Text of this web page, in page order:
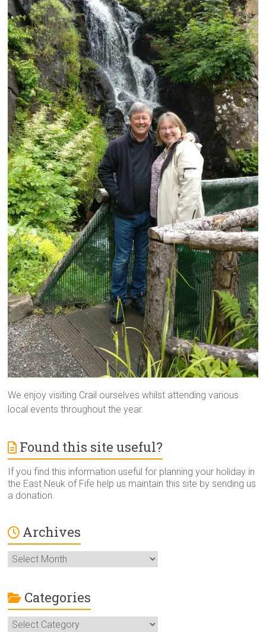
We enjoy visiting Crail ourselves whilst attending various
local events throughout the year.
Found this site useful?
If you find this information useful for planning your holiday in
the East Neuk of Fife help us maintain this site by sending us
a donation.
Archives
Archives
Categories
Categories